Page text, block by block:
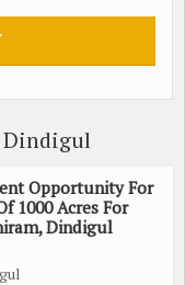
afforestation and
Dindigul
Opportunity For
1000 Acres For
Dindigul